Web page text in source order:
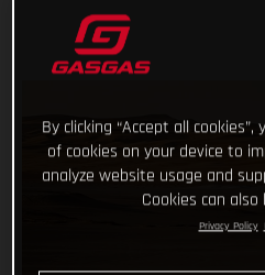
By clicking “Accept all
of cookies on your device to
analyze website usage and
Cookies can
Privacy Policy